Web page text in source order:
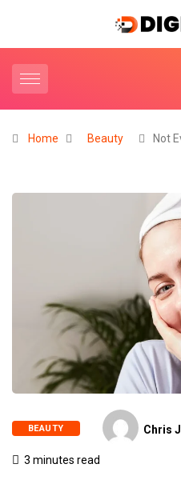
Home Beauty Not
BEAUTY Chris
3 minutes read